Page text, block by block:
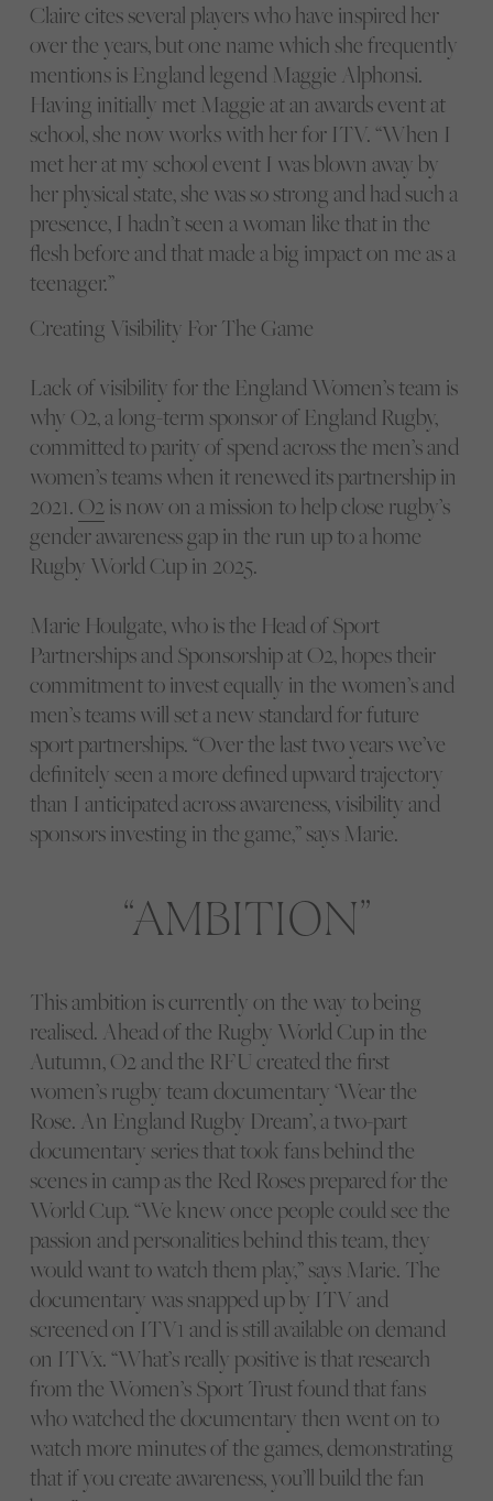
Claire cites several players who have inspired her
over the years, but one name which she frequently
mentions is England legend Maggie Alphonsi.
Having initially met Maggie at an awards event at
school, she now works with her for ITV. “When I
met her at my school event I was blown away by
her physical state, she was so strong and had such a
presence, I hadn’t seen a woman like that in the
flesh before and that made a big impact on me as a
teenager.”
Creating Visibility For The Game
Lack of visibility for the England Women’s team is
why O2, a long-term sponsor of England Rugby,
committed to parity of spend across the men’s and
women’s teams when it renewed its partnership in
2021. O2 is now on a mission to help close rugby’s
gender awareness gap in the run up to a home
Rugby World Cup in 2025.
Marie Houlgate, who is the Head of Sport
Partnerships and Sponsorship at O2, hopes their
commitment to invest equally in the women’s and
men’s teams will set a new standard for future
sport partnerships. “Over the last two years we’ve
definitely seen a more defined upward trajectory
than I anticipated across awareness, visibility and
sponsors investing in the game,” says Marie.
AMBITION
This ambition is currently on the way to being
realised. Ahead of the Rugby World Cup in the
Autumn, O2 and the RFU created the first
women’s rugby team documentary ‘Wear the
Rose. An England Rugby Dream’, a two-part
documentary series that took fans behind the
scenes in camp as the Red Roses prepared for the
World Cup. “We knew once people could see the
passion and personalities behind this team, they
would want to watch them play,” says Marie. The
documentary was snapped up by ITV and
screened on ITV1 and is still available on demand
on ITVx. “What’s really positive is that research
from the Women’s Sport Trust found that fans
who watched the documentary then went on to
watch more minutes of the games, demonstrating
that if you create awareness, you’ll build the fan